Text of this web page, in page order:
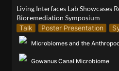
Living Interfaces Lab Showcases
Bioremediation Symposium
Talk
Poster Presentation
Microbiomes and the
Gowanus Canal Microbiome